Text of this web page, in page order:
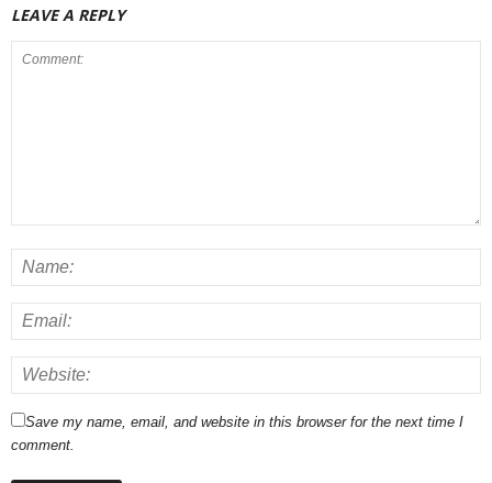
LEAVE A REPLY
Save my name, email, and website in this browser for the next time I
comment.